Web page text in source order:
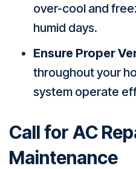
over-cool and
humid days.
Ensure Proper
throughout your
system operate
Call for AC
Maintenance